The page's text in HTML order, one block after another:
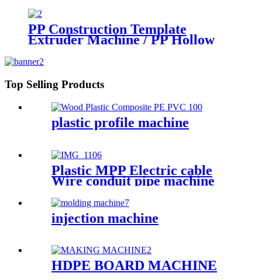
Pipe Production Line From China
PP Construction Template
Extruder Machine / PP Hollow
Formwork Building Template
Top Selling Products
plastic profile machine
Plastic MPP Electric cable
Wire conduit pipe machine
extrusion making machine
manufacturer
injection machine
HDPE BOARD MACHINE